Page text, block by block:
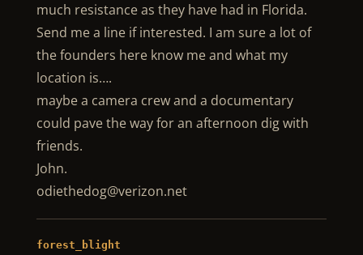
much resistance as they have had in Florida.
Send me a line if interested. I am sure a lot of
the founders here know me and what my
location is….
maybe a camera crew and a documentary
could pave the way for an afternoon dig with
friends.
John.
odiethedog@verizon.net
forest_blight